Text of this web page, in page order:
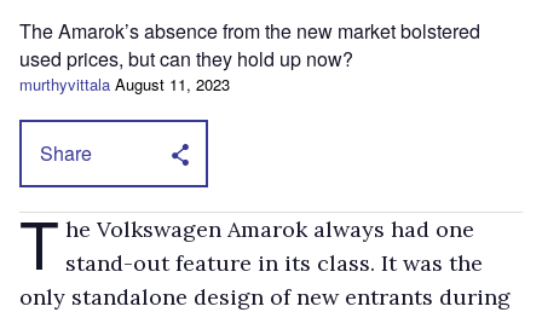
The Amarok’s absence from the new market bolstered
used prices, but can they hold up now?
murthyvittala August 11, 2023
Share
T he Volkswagen Amarok always had one
stand-out feature in its class. It was the
only standalone design of new entrants during